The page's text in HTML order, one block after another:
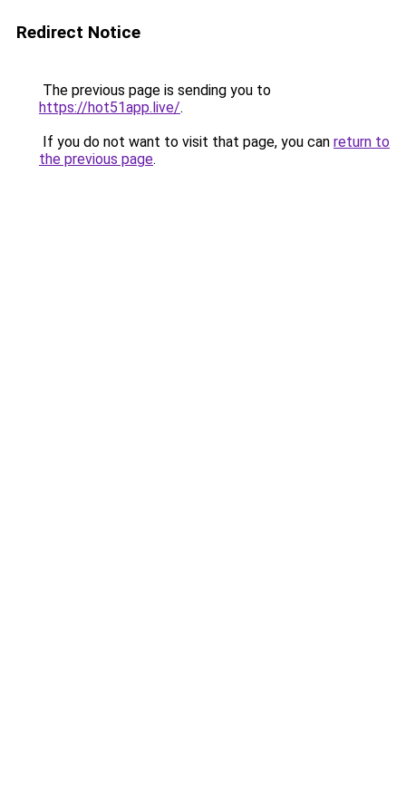
Redirect Notice
The previous page is sending you to
https://hot51app.live/.
If you do not want to visit that page, you can return to
the previous page.